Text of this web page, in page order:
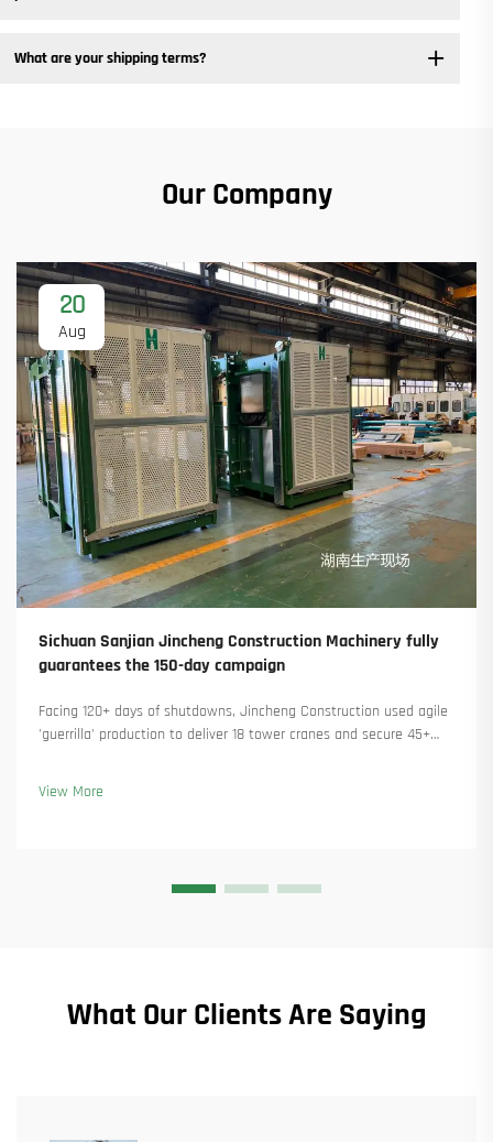
What are your shipping terms?
Our Company
20
Aug
Sichuan Sanjian Jincheng Construction Machinery fully
guarantees the 150-day campaign
Facing 120+ days of shutdowns, Jincheng Construction used agile
'guerrilla' production to deliver 18 tower cranes and secure 45+
View More
What Our Clients Are Saying